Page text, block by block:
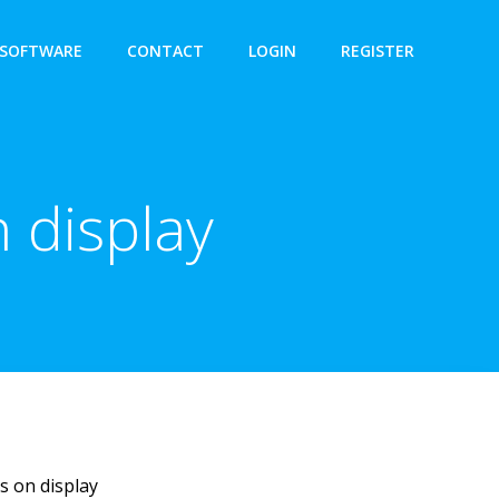
SOFTWARE CONTACT LOGIN REGISTER
display
on display